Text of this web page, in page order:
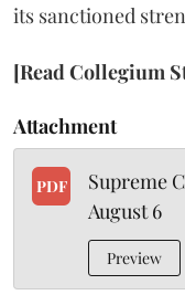
its sanctioned
[Read Collegium
Attachment
PDF
Supreme
August 6
Preview